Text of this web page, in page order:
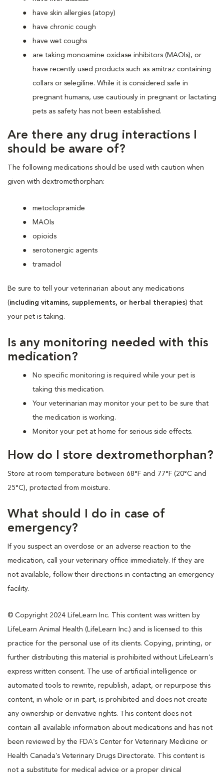
have skin allergies (atopy)
have chronic cough
have wet coughs
are taking monoamine oxidase inhibitors (MAOIs), or
have recently used products such as amitraz containing
collars or selegiline. While it is considered safe in
pregnant humans, use cautiously in pregnant or lactating
pets as safety has not been established.
Are there any drug interactions I
should be aware of?
The following medications should be used with caution when
given with dextromethorphan:
metoclopramide
MAOIs
opioids
serotonergic agents
tramadol
Be sure to tell your veterinarian about any medications
(including vitamins, supplements, or herbal therapies) that
your pet is taking.
Is any monitoring needed with this
medication?
No specific monitoring is required while your pet is
taking this medication.
Your veterinarian may monitor your pet to be sure that
the medication is working.
Monitor your pet at home for serious side effects.
How do I store dextromethorphan?
Store at room temperature between 68°F and 77°F (20°C and
25°C), protected from moisture.
What should I do in case of
emergency?
If you suspect an overdose or an adverse reaction to the
medication, call your veterinary office immediately. If they are
not available, follow their directions in contacting an emergency
facility.
© Copyright 2024 LifeLearn Inc. This content was written by
LifeLearn Animal Health (LifeLearn Inc.) and is licensed to this
practice for the personal use of its clients. Copying, printing, or
further distributing this material is prohibited without LifeLearn’s
express written consent. The use of artificial intelligence or
automated tools to rewrite, republish, adapt, or repurpose this
content, in whole or in part, is prohibited and does not create
any ownership or derivative rights. This content does not
contain all available information about medications and has not
been reviewed by the FDA’s Center for Veterinary Medicine or
Health Canada’s Veterinary Drugs Directorate. This content is
not a substitute for medical advice or a proper clinical